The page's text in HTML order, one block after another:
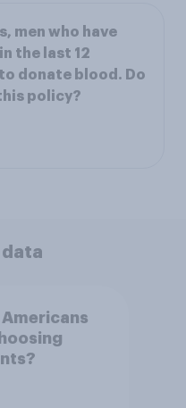
men who have
the last 12
donate blood. Do
policy?